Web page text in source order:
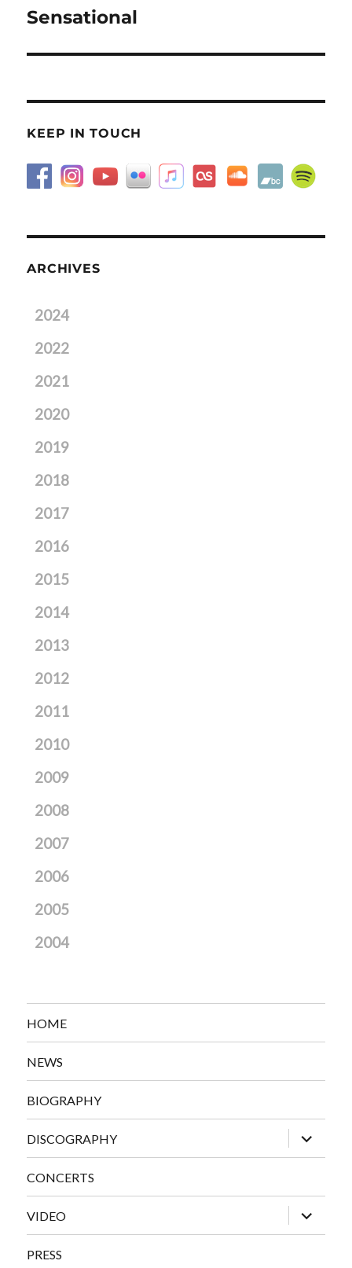
Next
Sensational
KEEP IN TOUCH
ARCHIVES
2024
2022
2021
2020
2019
2018
2017
2016
2015
2014
2013
2012
2011
2010
2009
2008
2007
2006
2005
2004
HOME
NEWS
BIOGRAPHY
DISCOGRAPHY
expand
child
menu
CONCERTS
VIDEO
expand
child
menu
PRESS